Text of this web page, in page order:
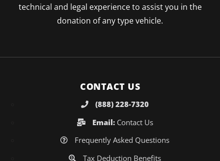
technical and legal experience to assist you in the
donation of any type vehicle.
CONTACT US
(888) 228-7320
Email:Contact Us
Frequently Asked Questions
Tax Deduction Benefits